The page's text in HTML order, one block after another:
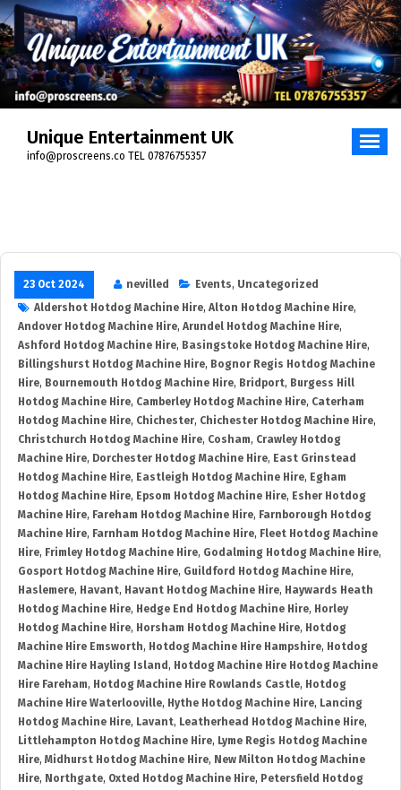
Skip
to
content
Unique Entertainment UK
info@proscreens.co TEL 07876755357
23 Oct 2024 nevilled Events, Uncategorized
Aldershot Hotdog Machine Hire, Alton Hotdog Machine Hire,
Andover Hotdog Machine Hire, Arundel Hotdog Machine Hire,
Ashford Hotdog Machine Hire, Basingstoke Hotdog Machine Hire,
Billingshurst Hotdog Machine Hire, Bognor Regis Hotdog Machine
Hire, Bournemouth Hotdog Machine Hire, Bridport, Burgess Hill
Hotdog Machine Hire, Camberley Hotdog Machine Hire, Caterham
Hotdog Machine Hire, Chichester, Chichester Hotdog Machine Hire,
Christchurch Hotdog Machine Hire, Cosham, Crawley Hotdog
Machine Hire, Dorchester Hotdog Machine Hire, East Grinstead
Hotdog Machine Hire, Eastleigh Hotdog Machine Hire, Egham
Hotdog Machine Hire, Epsom Hotdog Machine Hire, Esher Hotdog
Machine Hire, Fareham Hotdog Machine Hire, Farnborough Hotdog
Machine Hire, Farnham Hotdog Machine Hire, Fleet Hotdog Machine
Hire, Frimley Hotdog Machine Hire, Godalming Hotdog Machine Hire,
Gosport Hotdog Machine Hire, Guildford Hotdog Machine Hire,
Haslemere, Havant, Havant Hotdog Machine Hire, Haywards Heath
Hotdog Machine Hire, Hedge End Hotdog Machine Hire, Horley
Hotdog Machine Hire, Horsham Hotdog Machine Hire, Hotdog
Machine Hire Emsworth, Hotdog Machine Hire Hampshire, Hotdog
Machine Hire Hayling Island , Hotdog Machine Hire Hotdog Machine
Hire Fareham, Hotdog Machine Hire Rowlands Castle, Hotdog
Machine Hire Waterlooville, Hythe Hotdog Machine Hire, Lancing
Hotdog Machine Hire, Lavant, Leatherhead Hotdog Machine Hire,
Littlehampton Hotdog Machine Hire, Lyme Regis Hotdog Machine
Hire, Midhurst Hotdog Machine Hire, New Milton Hotdog Machine
Hire, Northgate, Oxted Hotdog Machine Hire, Petersfield Hotdog